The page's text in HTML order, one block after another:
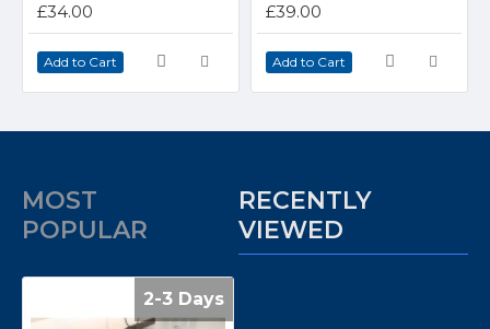
£34.00
Add to Cart
£39.00
Add to Cart
MOST
POPULAR
RECENTLY
VIEWED
2-3 Days